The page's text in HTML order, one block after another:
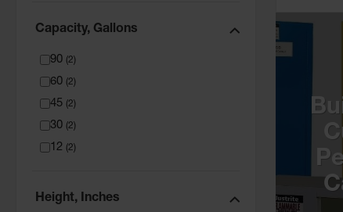
Capacity, Gallons
90 2 )
60 2 )
45 2 )
30 2 )
12 2 )
Height, Inches